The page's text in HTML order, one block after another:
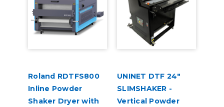
Roland RDTFS800
Inline Powder
Shaker Dryer with
UNINET DTF 24"
SLIMSHAKER -
Vertical Powder